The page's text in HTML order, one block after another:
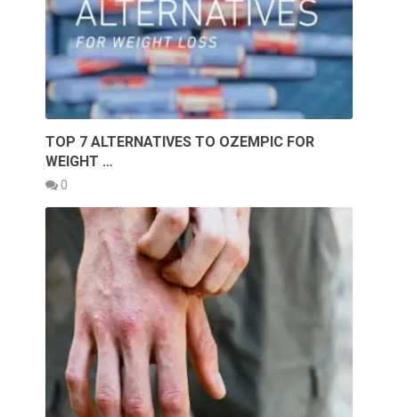
TOP 7 ALTERNATIVES TO OZEMPIC FOR
WEIGHT …
0